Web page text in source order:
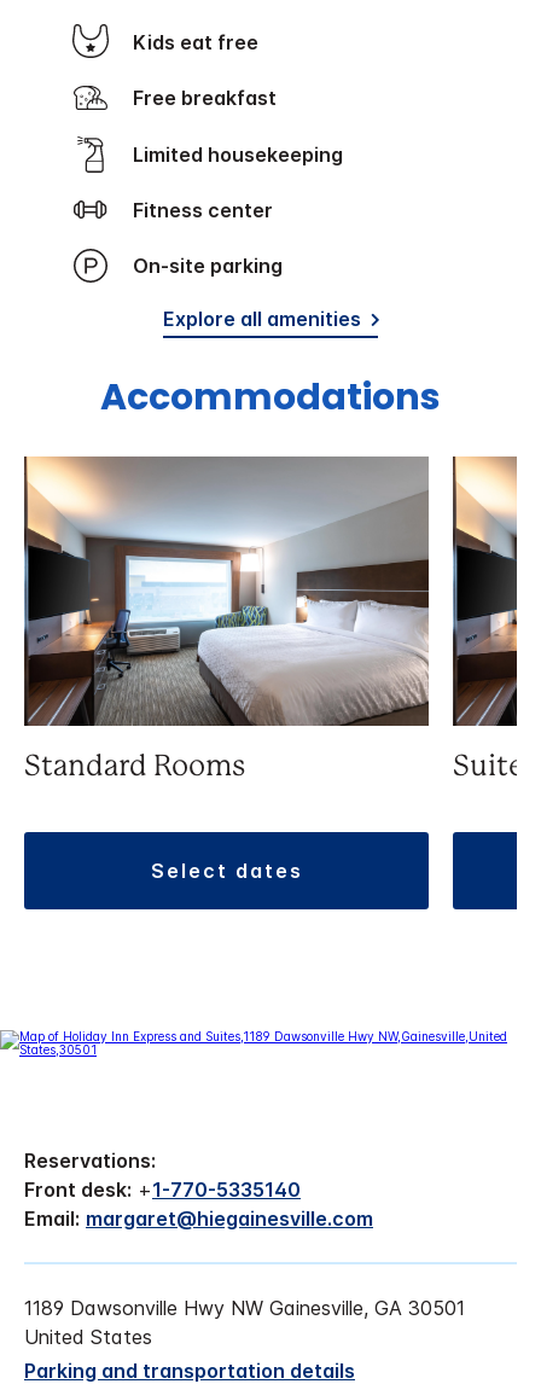
Kids eat free
Free breakfast
Limited housekeeping
Fitness center
On-site parking
Explore all amenities
Accommodations
Standard Rooms
select dates
Suite
Reservations:
Front desk: +1-770-5335140
Email: margaret@hiegainesville.com
1189 Dawsonville Hwy NW Gainesville, GA 30501
United States
Parking and transportation details